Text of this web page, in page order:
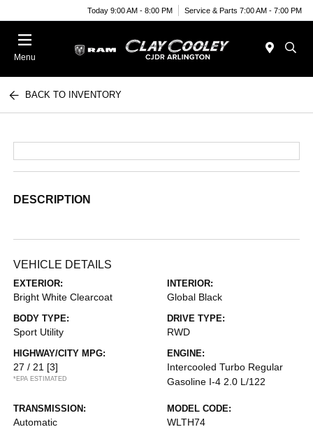
Today 9:00 AM - 8:00 PM Service & Parts 7:00 AM - 7:00 PM
Menu
BACK TO INVENTORY
DESCRIPTION
VEHICLE DETAILS
EXTERIOR:
Bright White Clearcoat
INTERIOR:
Global Black
BODY TYPE:
Sport Utility
DRIVE TYPE:
RWD
HIGHWAY/CITY MPG:
27 / 21 [3]
*EPA ESTIMATED
ENGINE:
Intercooled Turbo Regular
Gasoline I-4 2.0 L/122
TRANSMISSION:
Automatic
MODEL CODE:
WLTH74